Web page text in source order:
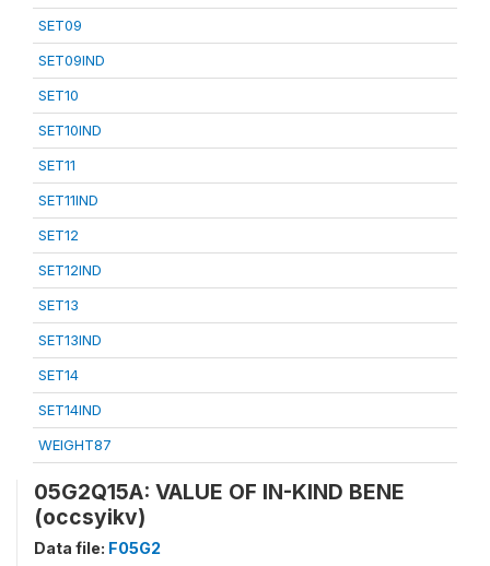
SET09
SET09IND
SET10
SET10IND
SET11
SET11IND
SET12
SET12IND
SET13
SET13IND
SET14
SET14IND
WEIGHT87
05G2Q15A: VALUE OF IN-KIND BENE
(occsyikv)
Data file: F05G2